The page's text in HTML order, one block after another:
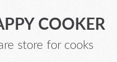
COOKER
store for cooks